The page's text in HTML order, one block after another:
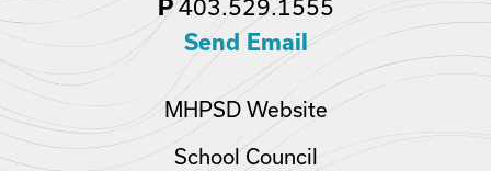
P403.529.1555
Send Email
MHPSD Website
School Council